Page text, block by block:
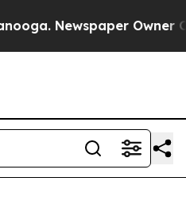
Newspaper Owner